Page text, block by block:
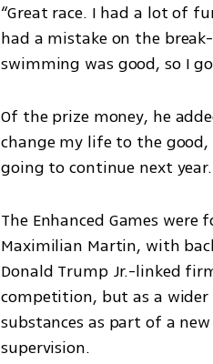
“Great race. I had a lot of
had a mistake on the
swimming was good, so I
Of the prize money, he
change my life to the good,
going to continue next
The Enhanced Games were
Maximilian Martin, with
Donald Trump Jr.-linked
competition, but as a
substances as part of a
supervision.